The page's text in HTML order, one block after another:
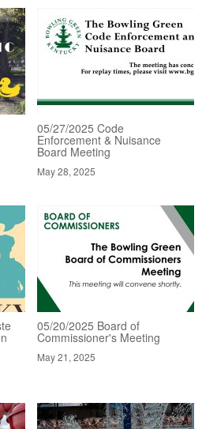
05/27/2025 Code
Enforcement & Nuisance
Board Meeting
May 28, 2025
05/20/2025 Board of
Commissioner's Meeting
May 21, 2025